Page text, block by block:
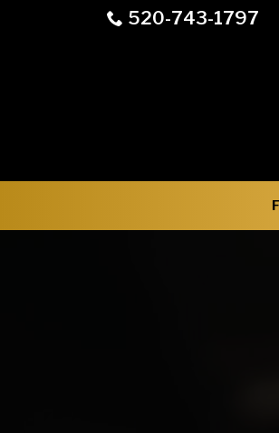
520-743-1797